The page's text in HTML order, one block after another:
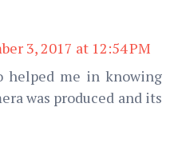
3, 2017 at 12:54 PM
helped me in knowing
was produced and its